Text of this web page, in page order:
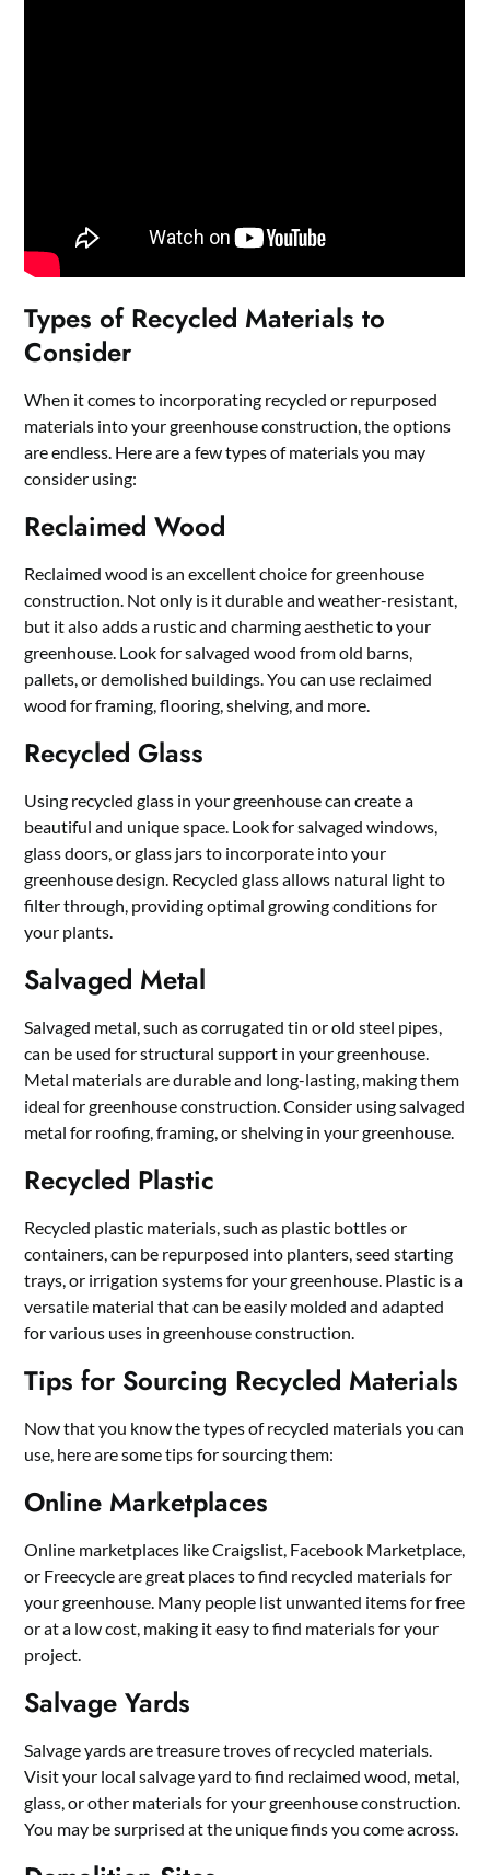
Types of Recycled Materials to
Consider
When it comes to incorporating recycled or repurposed
materials into your greenhouse construction, the options
are endless. Here are a few types of materials you may
consider using:
Reclaimed Wood
Reclaimed wood is an excellent choice for greenhouse
construction. Not only is it durable and weather-resistant,
but it also adds a rustic and charming aesthetic to your
greenhouse. Look for salvaged wood from old barns,
pallets, or demolished buildings. You can use reclaimed
wood for framing, flooring, shelving, and more.
Recycled Glass
Using recycled glass in your greenhouse can create a
beautiful and unique space. Look for salvaged windows,
glass doors, or glass jars to incorporate into your
greenhouse design. Recycled glass allows natural light to
filter through, providing optimal growing conditions for
your plants.
Salvaged Metal
Salvaged metal, such as corrugated tin or old steel pipes,
can be used for structural support in your greenhouse.
Metal materials are durable and long-lasting, making them
ideal for greenhouse construction. Consider using salvaged
metal for roofing, framing, or shelving in your greenhouse.
Recycled Plastic
Recycled plastic materials, such as plastic bottles or
containers, can be repurposed into planters, seed starting
trays, or irrigation systems for your greenhouse. Plastic is a
versatile material that can be easily molded and adapted
for various uses in greenhouse construction.
Tips for Sourcing Recycled Materials
Now that you know the types of recycled materials you can
use, here are some tips for sourcing them:
Online Marketplaces
Online marketplaces like Craigslist, Facebook Marketplace,
or Freecycle are great places to find recycled materials for
your greenhouse. Many people list unwanted items for free
or at a low cost, making it easy to find materials for your
project.
Salvage Yards
Salvage yards are treasure troves of recycled materials.
Visit your local salvage yard to find reclaimed wood, metal,
glass, or other materials for your greenhouse construction.
You may be surprised at the unique finds you come across.